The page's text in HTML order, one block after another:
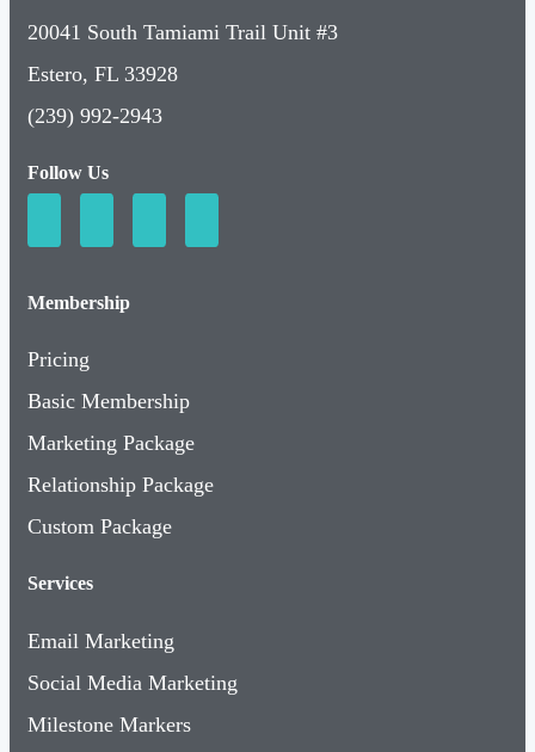
20041 South Tamiami Trail Unit #3
Estero, FL 33928
(239) 992-2943
Follow Us
Membership
Pricing
Basic Membership
Marketing Package
Relationship Package
Custom Package
Services
Email Marketing
Social Media Marketing
Milestone Markers